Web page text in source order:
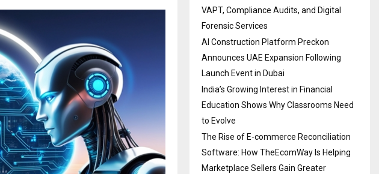
VAPT, Compliance Audits, and Digital
Forensic Services
AI Construction Platform Preckon
Announces UAE Expansion Following
Launch Event in Dubai
India’s Growing Interest in Financial
Education Shows Why Classrooms Need
to Evolve
The Rise of E-commerce Reconciliation
Software: How TheEcomWay Is Helping
Marketplace Sellers Gain Greater